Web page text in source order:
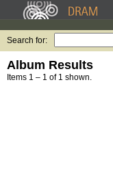
Search for:
Album Results
Items 1 – 1 of 1 shown.